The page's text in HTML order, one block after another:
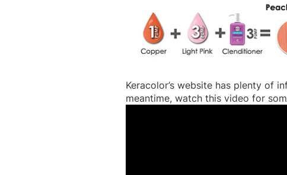
Keracolor’s website has plenty of
meantime, watch this video for